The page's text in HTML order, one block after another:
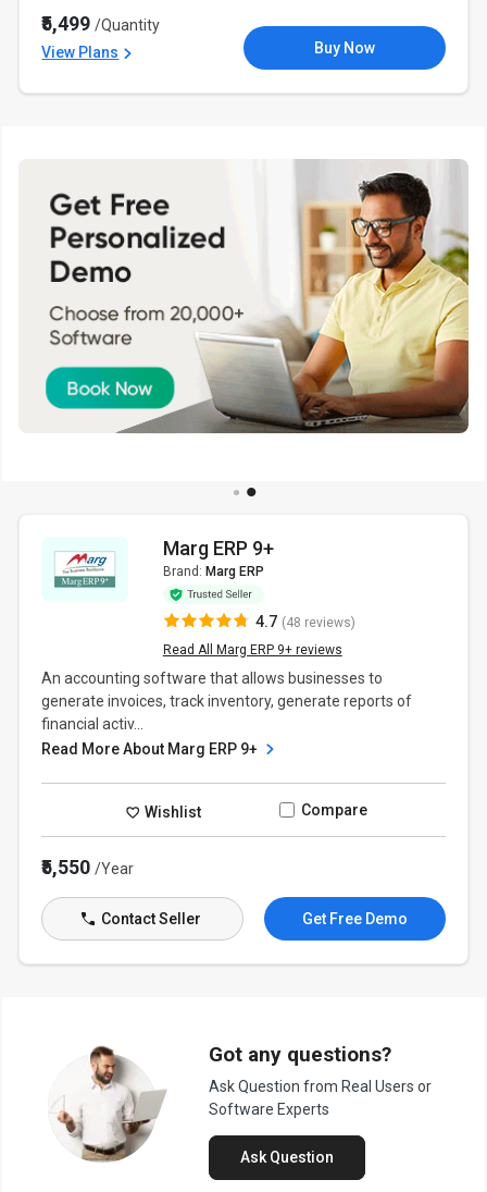
₹5,499/Quantity
View Plans
Buy Now
Marg ERP 9+
Brand: Marg ERP
4.7 (48 reviews)
Read All Marg ERP 9+ reviews
An accounting software that allows businesses to
generate invoices, track inventory, generate reports of
financial activ...
Read More About Marg ERP 9+
Wishlist Compare
₹5,550/Year
Contact Seller Get Free Demo
Got any questions?
Ask Question from Real Users or
Software Experts
Ask Question